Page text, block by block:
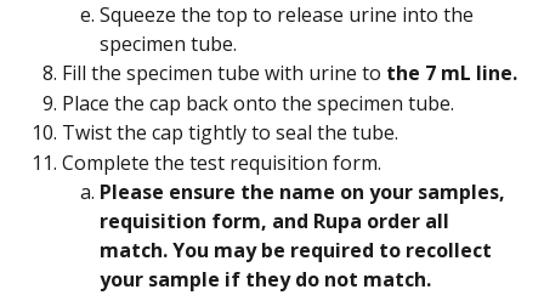
Squeeze the top to release urine into the
specimen tube.
Fill the specimen tube with urine to the 7 mL line.
Place the cap back onto the specimen tube.
Twist the cap tightly to seal the tube.
Complete the test requisition form.
Please ensure the name on your samples,
requisition form, and Rupa order all
match. You may be required to recollect
your sample if they do not match.